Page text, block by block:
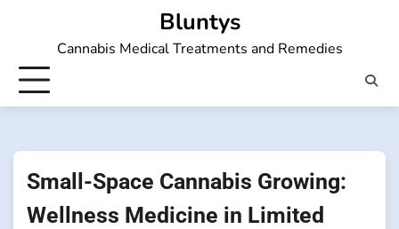
Bluntys
Cannabis Medical Treatments and Remedies
Small-Space Cannabis Growing:
Wellness Medicine in Limited